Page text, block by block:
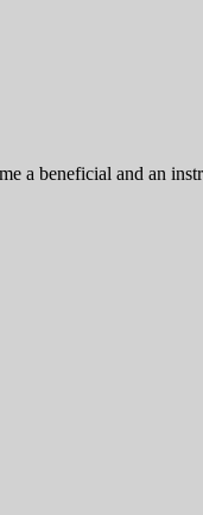
a beneficial and an